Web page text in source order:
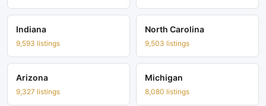
Indiana
9,593 listings
North Carolina
9,503 listings
Arizona
9,327 listings
Michigan
8,080 listings